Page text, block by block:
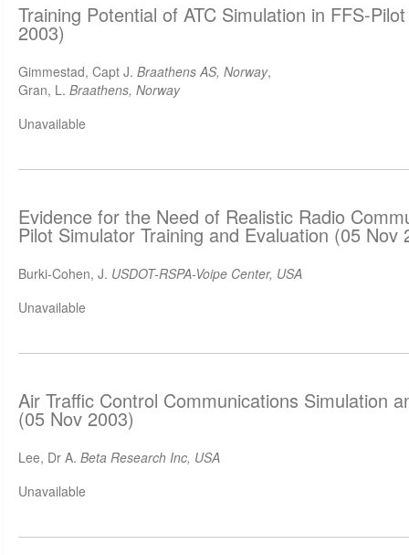
Training Potential of ATC Simulation in FFS-
2003)
Gimmestad, Capt J. Braathens AS, Norway,
Gran, L. Braathens, Norway
Unavailable
Evidence for the Need of Realistic Radio
Pilot Simulator Training and Evaluation (05 Nov
Burki-Cohen, J. USDOT-RSPA-Voipe Center, USA
Unavailable
Air Traffic Control Communications Simulation
(05 Nov 2003)
Lee, Dr A. Beta Research Inc, USA
Unavailable